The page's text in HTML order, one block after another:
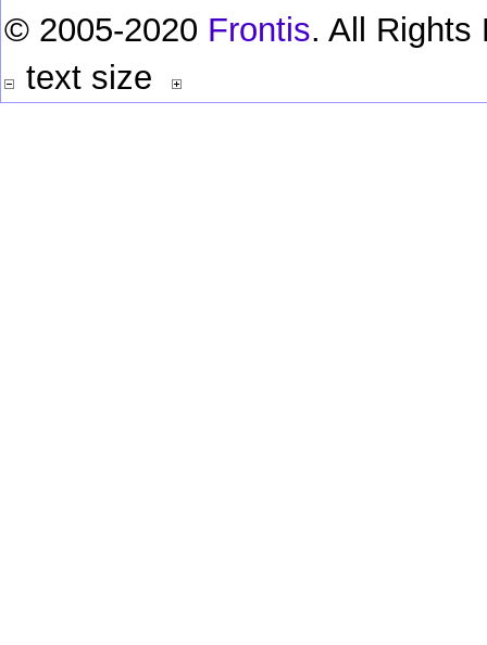
© 2005-2020 Frontis. All Rights
text size